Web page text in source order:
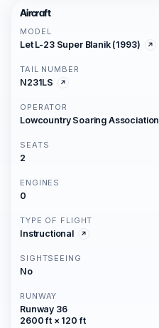
Aircraft
MODEL
Let L-23 Super Blanik (1993)
TAIL NUMBER
N231LS
OPERATOR
Lowcountry Soaring Association
SEATS
2
ENGINES
0
TYPE OF FLIGHT
Instructional
SIGHTSEEING
No
RUNWAY
Runway 36
2600 ft × 120 ft